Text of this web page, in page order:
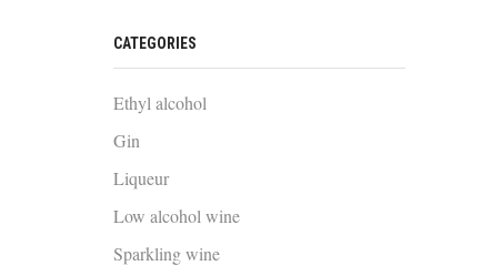
CATEGORIES
Ethyl alcohol
Gin
Liqueur
Low alcohol wine
Sparkling wine